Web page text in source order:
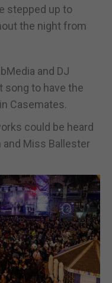
stepped up to
the night from
and DJ
song to have the
Casemates.
could be heard
and Miss Ballester